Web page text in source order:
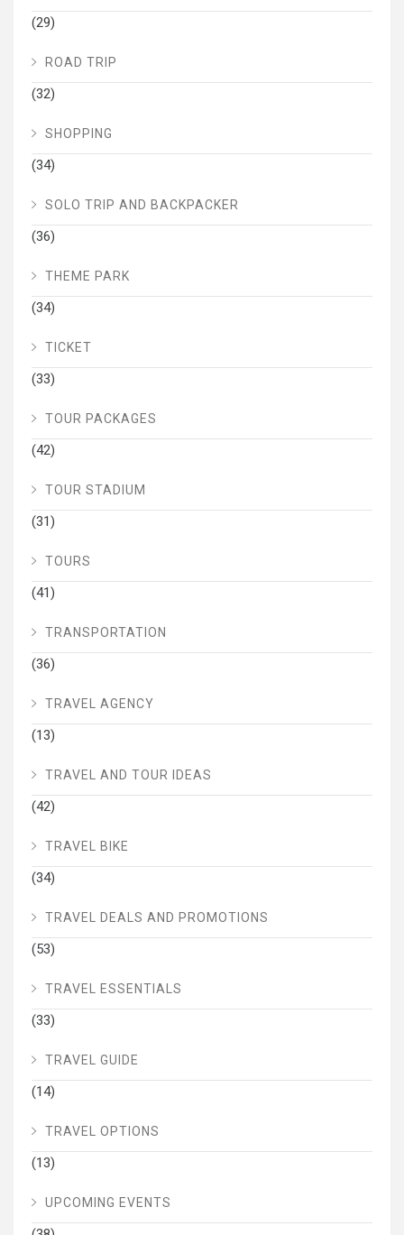
(29)
ROAD TRIP
(32)
SHOPPING
(34)
SOLO TRIP AND BACKPACKER
(36)
THEME PARK
(34)
TICKET
(33)
TOUR PACKAGES
(42)
TOUR STADIUM
(31)
TOURS
(41)
TRANSPORTATION
(36)
TRAVEL AGENCY
(13)
TRAVEL AND TOUR IDEAS
(42)
TRAVEL BIKE
(34)
TRAVEL DEALS AND PROMOTIONS
(53)
TRAVEL ESSENTIALS
(33)
TRAVEL GUIDE
(14)
TRAVEL OPTIONS
(13)
UPCOMING EVENTS